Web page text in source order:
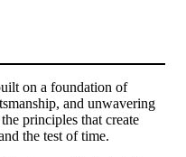
on a foundation of
and unwavering
principles that create
the test of time.